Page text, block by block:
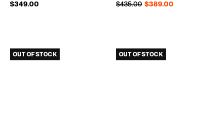
$349.00 $389.00
Regular price
$435.00
Sale price
OUT OF STOCK OUT OF STOCK